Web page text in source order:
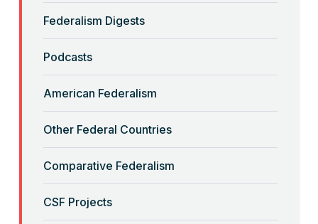
“Corona-Federalism”?
Read More
“Crimmigration” and Sanctuary
Cities
Federalism Digests
Podcasts
American Federalism
Other Federal Countries
Comparative Federalism
CSF Projects